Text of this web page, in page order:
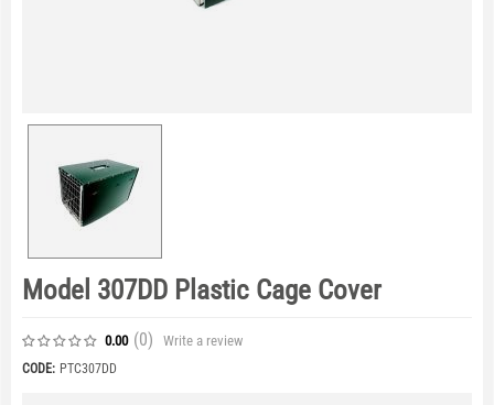
Model 307DD Plastic Cage Cover
0.00 (0) Write a review
CODE: PTC307DD